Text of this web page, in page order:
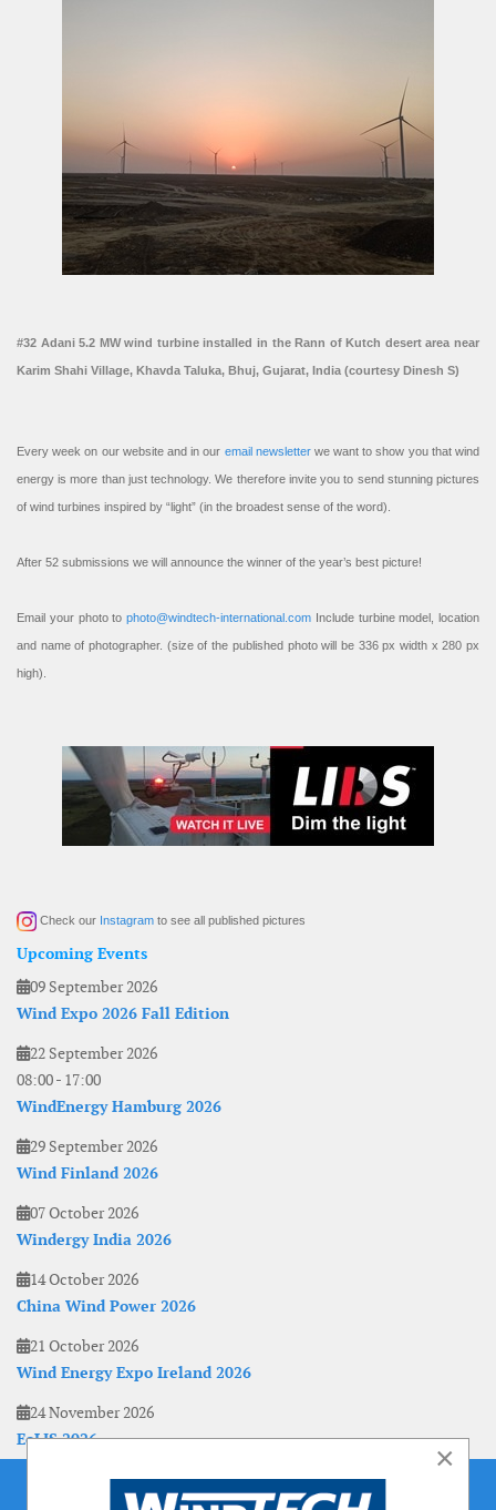
#32 Adani 5.2 MW wind turbine installed in the Rann of Kutch desert area near
Karim Shahi Village, Khavda Taluka, Bhuj, Gujarat, India (courtesy Dinesh S)
Every week on our website and in our email newsletterwe want to show you that wind
energy is more than just technology. We therefore invite you to send stunning pictures
of wind turbines inspired by “light” (in the broadest sense of the word).
After 52 submissions we will announce the winner of the year’s best picture!
Email your photo to photo@windtech-international.com Include turbine model, location
and name of photographer. (size of the published photo will be 336 px width x 280 px
high).
Check our Instagram to see all published pictures
Upcoming Events
09 September 2026
Wind Expo 2026 Fall Edition
22 September 2026
08:00- 17:00
WindEnergy Hamburg 2026
29 September 2026
Wind Finland 2026
07 October 2026
Windergy India 2026
14 October 2026
China Wind Power 2026
21 October 2026
Wind Energy Expo Ireland 2026
24 November 2026
EoLIS 2026
×